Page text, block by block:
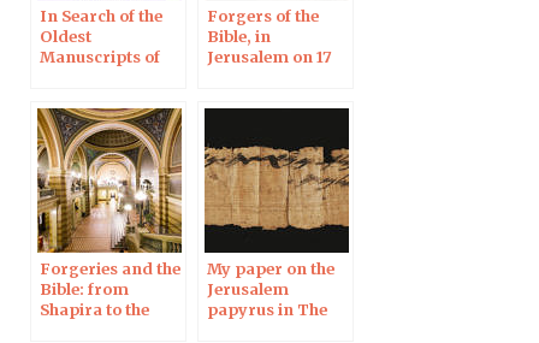
In Search of the
Oldest
Manuscripts of
Forgery –
Jerusalem, 18 Dec
2019
Forgers of the
Bible, in
Jerusalem on 17
Forgeries and the
Bible: from
Shapira to the
My paper on the
Jerusalem
papyrus in The